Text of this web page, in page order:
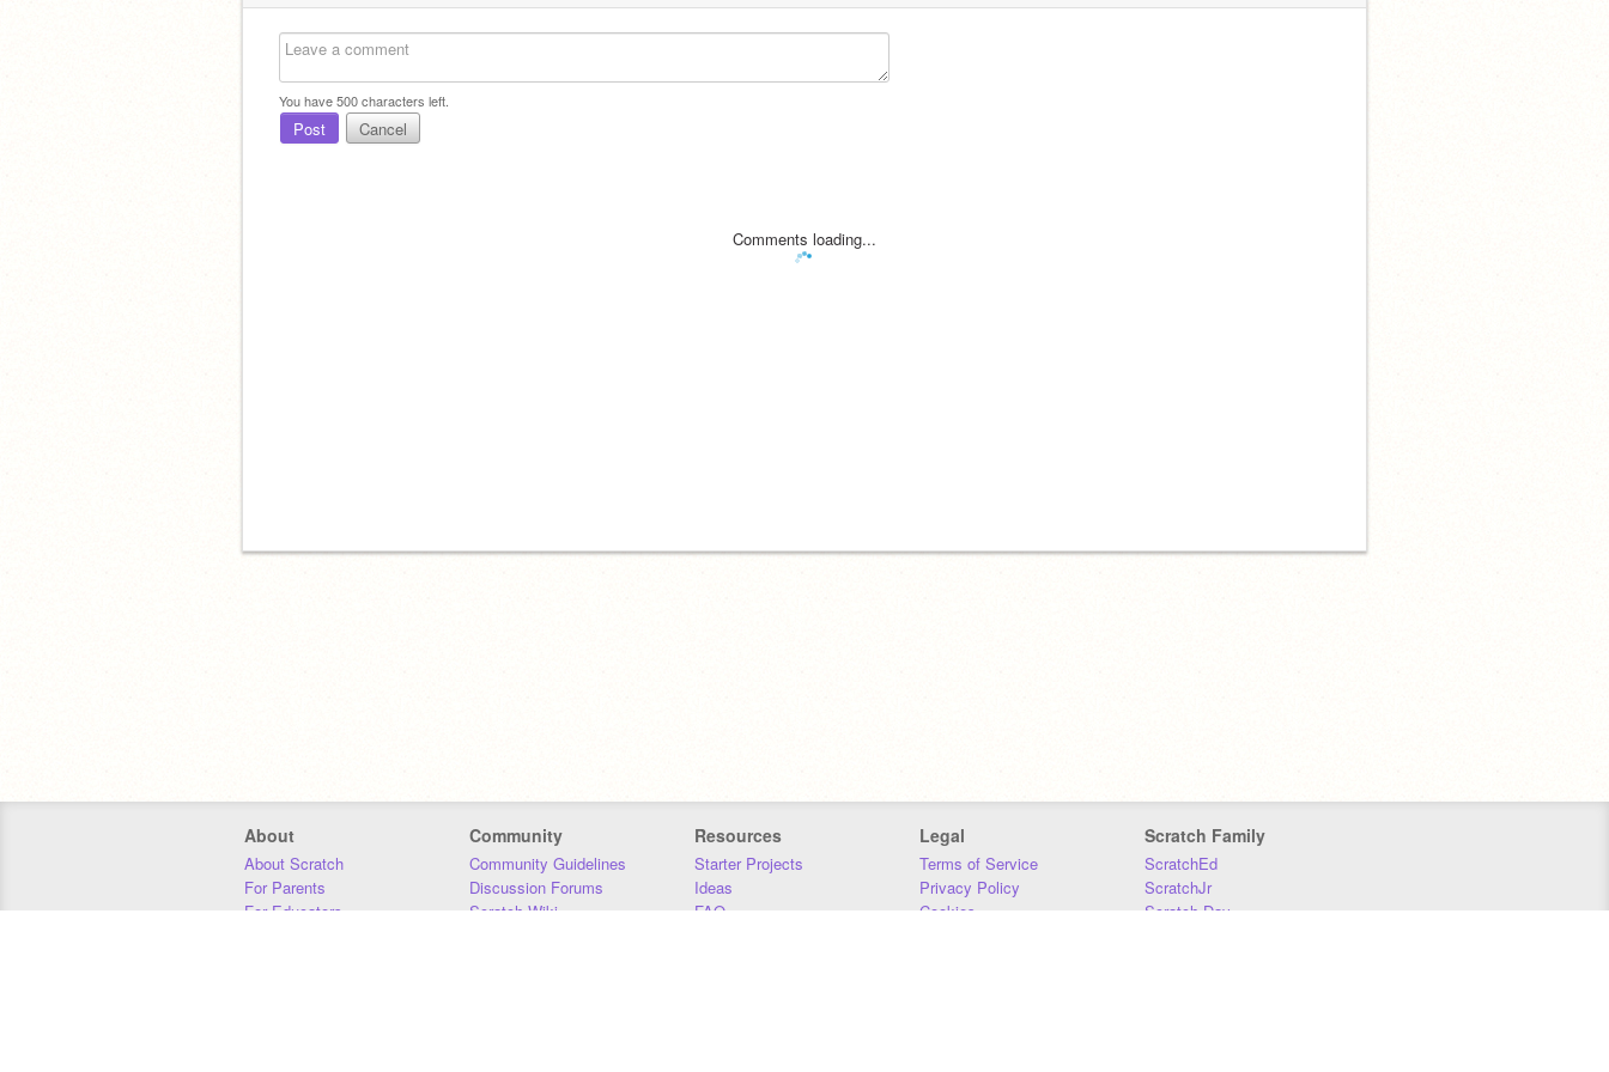
You have500characters left.
Post Cancel
Comments loading...
About
About Scratch
For Parents
For Educators
Community
Community Guidelines
Discussion Forums
Scratch Wiki
Resources
Starter Projects
Ideas
FAQ
Legal
Terms of Service
Privacy Policy
Cookies
Scratch Family
ScratchEd
ScratchJr
Scratch Day